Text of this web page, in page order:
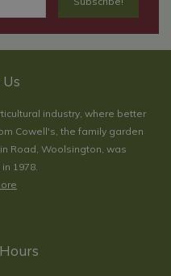
industry, where better
Cowell's, the family garden
Road, Woolsington, was
1978.